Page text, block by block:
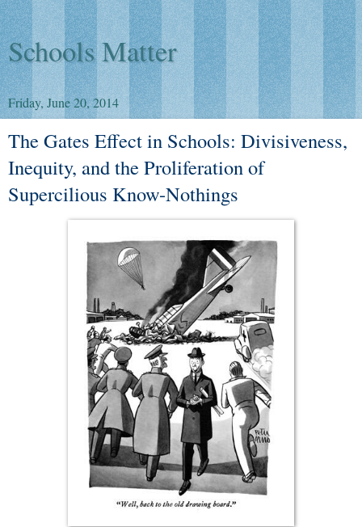
Schools Matter
Friday, June 20, 2014
The Gates Effect in Schools: Divisiveness,
Inequity, and the Proliferation of
Supercilious Know-Nothings